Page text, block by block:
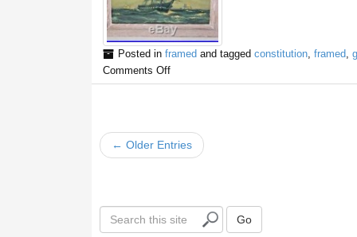
Posted in framed and tagged constitution, framed,
Comments Off
← Older Entries
e
Go